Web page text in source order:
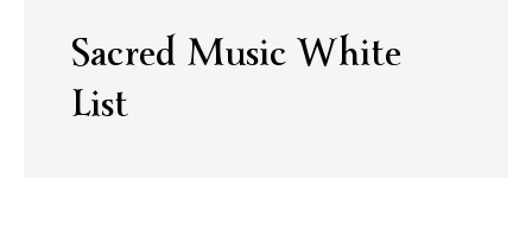
Sacred Music White
List